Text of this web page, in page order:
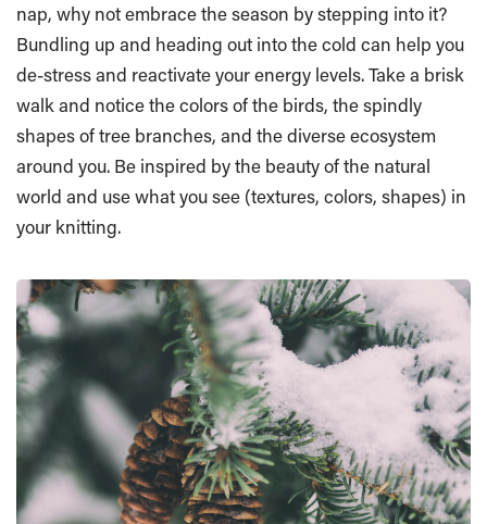
nap, why not embrace the season by stepping into it?
Bundling up and heading out into the cold can help you
de-stress and reactivate your energy levels. Take a brisk
walk and notice the colors of the birds, the spindly
shapes of tree branches, and the diverse ecosystem
around you. Be inspired by the beauty of the natural
world and use what you see (textures, colors, shapes) in
your knitting.